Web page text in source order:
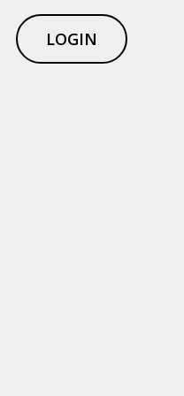
LOGIN